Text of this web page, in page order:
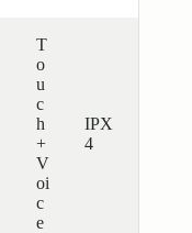
T
o
u
c
h
+
V
oi
c
e
IPX
4